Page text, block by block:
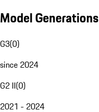
Model Generations
G3(0)
since 2024
G2 II(0)
2021 - 2024